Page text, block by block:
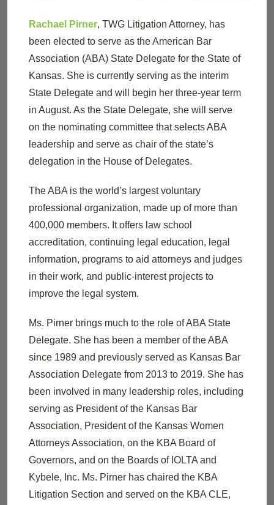
Rachael Pirner, TWG Litigation Attorney, has
been elected to serve as the American Bar
Association (ABA) State Delegate for the State of
Kansas. She is currently serving as the interim
State Delegate and will begin her three-year term
in August. As the State Delegate, she will serve
on the nominating committee that selects ABA
leadership and serve as chair of the state’s
delegation in the House of Delegates.
The ABA is the world’s largest voluntary
professional organization, made up of more than
400,000 members. It offers law school
accreditation, continuing legal education, legal
information, programs to aid attorneys and judges
in their work, and public-interest projects to
improve the legal system.
Ms. Pirner brings much to the role of ABA State
Delegate. She has been a member of the ABA
since 1989 and previously served as Kansas Bar
Association Delegate from 2013 to 2019. She has
been involved in many leadership roles, including
serving as President of the Kansas Bar
Association, President of the Kansas Women
Attorneys Association, on the KBA Board of
Governors, and on the Boards of IOLTA and
Kybele, Inc. Ms. Pirner has chaired the KBA
Litigation Section and served on the KBA CLE,